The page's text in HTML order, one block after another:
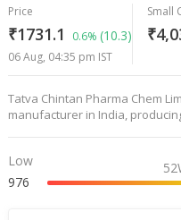
Price
₹1731.1 0.6% (10.3)
06 Aug, 04:35 pm IST
Small
Tatva Chintan Pharma Chem
manufacturer in India,
Low
976